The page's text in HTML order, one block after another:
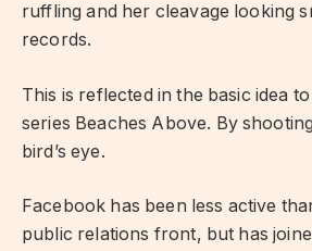
ruffling and her cleavage looking
records.
This is reflected in the basic idea
series Beaches Above. By
bird’s eye.
Facebook has been less active
public relations front, but has